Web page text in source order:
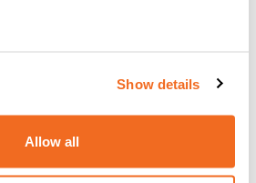
Show details
Allow all
Used to track user’s
180